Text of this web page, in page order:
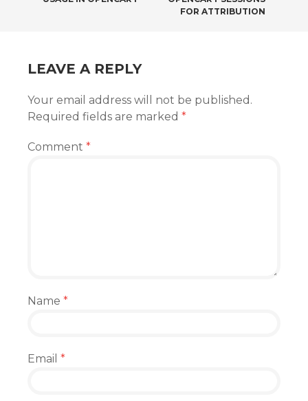
FOR ATTRIBUTION
LEAVE A REPLY
Your email address will not be published.
Required fields are marked *
Comment *
Name *
Email *